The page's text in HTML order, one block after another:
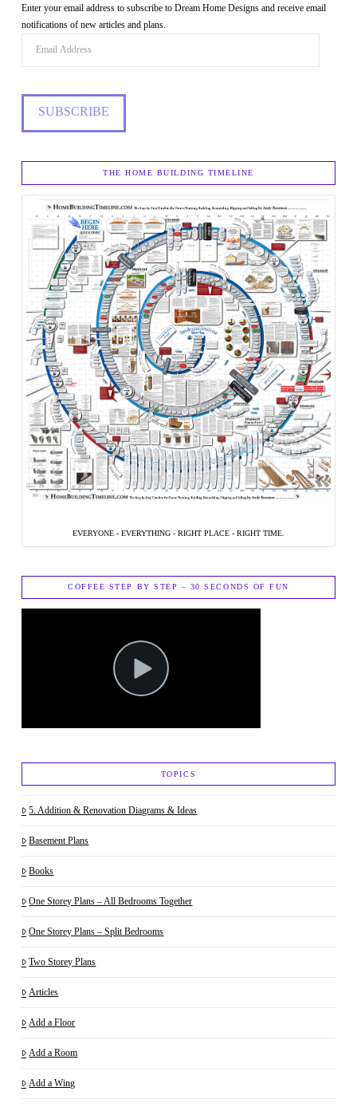
Enter your email address to subscribe to Dream Home Designs and receive email
notifications of new articles and plans.
SUBSCRIBE
THE HOME BUILDING TIMELINE
EVERYONE - EVERYTHING - RIGHT PLACE - RIGHT TIME.
COFFEE STEP BY STEP – 30 SECONDS OF FUN
TOPICS
5. Addition & Renovation Diagrams & Ideas
Basement Plans
Books
One Storey Plans – All Bedrooms Together
One Storey Plans – Split Bedrooms
Two Storey Plans
Articles
Add a Floor
Add a Room
Add a Wing